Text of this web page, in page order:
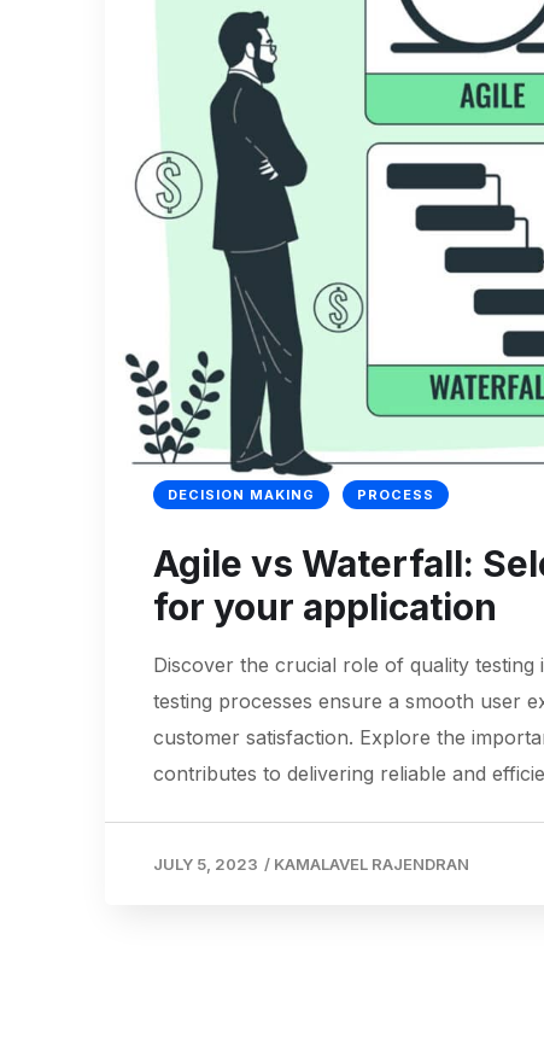
DECISION MAKING PROCESS
Agile vs Waterfall:
for your application
Discover the crucial role of quality
testing processes ensure a smooth user
customer satisfaction. Explore the
contributes to delivering reliable and
JULY 5, 2023 / KAMALAVEL RAJENDRAN